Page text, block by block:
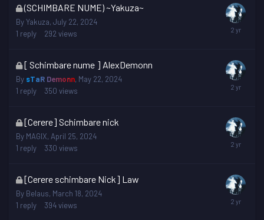
This
topic
is
locked
(SCHIMBARE NUME) ~Yakuza~
ByYakuza, July 22, 2024
1 reply 292 views
This
topic
is
locked
[ Schimbare nume ] AlexDemonn
By sTaR Demonn, May 22, 2024
1 reply 350 views
This
topic
is
locked
[Cerere] Schimbare nick
By MAGIX, April 25, 2024
1 reply 330 views
This
topic
is
locked
[Cerere schimbare Nick] Law
By Belaus, March 18, 2024
1 reply 394views